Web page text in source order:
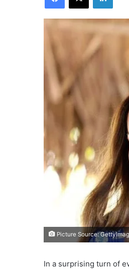
Picture Source:
In a surprising turn of